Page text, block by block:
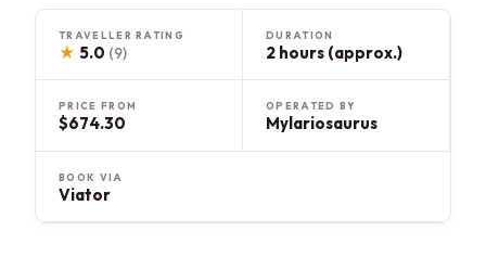
TRAVELLER RATING
★ 5.0 (9)
DURATION
2 hours (approx.)
PRICE FROM
$674.30
OPERATED BY
Mylariosaurus
BOOK VIA
Viator